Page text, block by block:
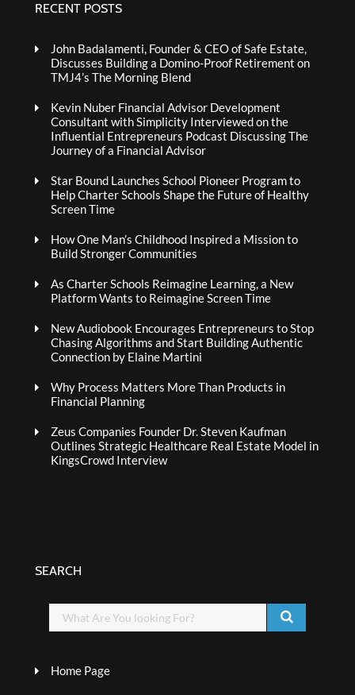
RECENT POSTS
John Badalamenti, Founder & CEO of Safe Estate,
Discusses Building a Domino-Proof Retirement on
TMJ4’s The Morning Blend
Kevin Nuber Financial Advisor Development
Consultant with Simplicity Interviewed on the
Influential Entrepreneurs Podcast Discussing The
Journey of a Financial Advisor
Star Bound Launches School Pioneer Program to
Help Charter Schools Shape the Future of Healthy
Screen Time
How One Man’s Childhood Inspired a Mission to
Build Stronger Communities
As Charter Schools Reimagine Learning, a New
Platform Wants to Reimagine Screen Time
New Audiobook Encourages Entrepreneurs to Stop
Chasing Algorithms and Start Building Authentic
Connection by Elaine Martini
Why Process Matters More Than Products in
Financial Planning
Zeus Companies Founder Dr. Steven Kaufman
Outlines Strategic Healthcare Real Estate Model in
KingsCrowd Interview
SEARCH
Home Page